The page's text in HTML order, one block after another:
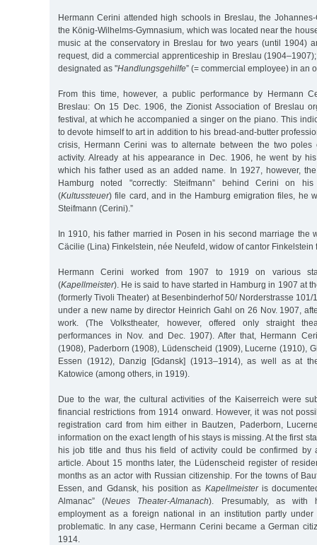
Hermann Cerini attended high schools in Breslau, the
the König-Wilhelms-Gymnasium, which was located near the
music at the conservatory in Breslau for two years (until 1904)
request, did a commercial apprenticeship in Breslau
designated as "Handlungsgehilfe” (= commercial employee) in an
From this time, however, a public performance by Hermann
Breslau: On 15 Dec. 1906, the Zionist Association of Breslau
festival, at which he accompanied a singer on the piano. This
to devote himself to art in addition to his bread-and-butter
crisis, Hermann Cerini was to alternate between the two poles
activity. Already at his appearance in Dec. 1906, he went by
which his father used as an added name. In 1927, however,
Hamburg noted "correctly: Steifmann” behind Cerini on
(Kultussteuer) file card, and in the Hamburg emigration files, he
Steifmann (Cerini).”
In 1910, his father married in Posen in his second marriage the
Cäcilie (Lina) Finkelstein, née Neufeld, widow of cantor Finkelstein
Hermann Cerini worked from 1907 to 1919 on various
(Kapellmeister). He is said to have started in Hamburg in 1907 at
(formerly Tivoli Theater) at Besenbinderhof 50/ Norderstrasse
under a new name by director Heinrich Gahl on 26 Nov. 1907,
work. (The Volkstheater, however, offered only straight
performances in Nov. and Dec. 1907). After that, Hermann
(1908), Paderborn (1908), Lüdenscheid (1909), Lucerne (1910),
Essen (1912), Danzig [Gdansk] (1913–1914), as well as at
Katowice (among others, in 1919).
Due to the war, the cultural activities of the Kaiserreich were
financial restrictions from 1914 onward. However, it was not
registration card from him either in Bautzen, Paderborn,
information on the exact length of his stays is missing. At the first
his job title and thus his field of activity could be confirmed by
article. About 15 months later, the Lüdenscheid register of
months as an actor with Russian citizenship. For the towns of
Essen, and Gdansk, his position as Kapellmeisteris
Almanac” (Neues Theater-Almanach). Presumably, as with
employment as a foreign national in an institution partly under
problematic. In any case, Hermann Cerini became a German
1914.